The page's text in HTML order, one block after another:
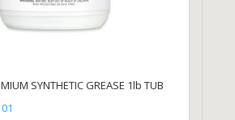
SYNTHETIC GREASE 1lb TUB